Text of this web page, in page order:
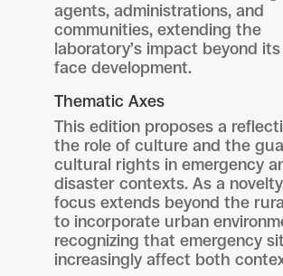
agents, administrations, and
communities, extending the
laboratory’s impact beyond
face development.
Thematic Axes
This edition proposes a
the role of culture and the
cultural rights in emergency
disaster contexts. As a
focus extends beyond the
to incorporate urban
recognizing that emergency
increasingly affect both